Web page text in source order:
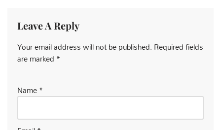
Leave A Reply
Your email address will not be published. Required fields
are marked *
Name*